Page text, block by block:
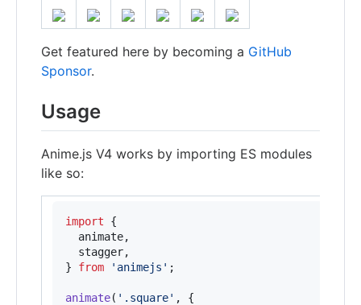
Get featured here by becoming a GitHub
Sponsor.
Usage
Anime.js V4 works by importing ES modules
like so:
import
{
animate,
stagger,
}
from 'animejs' ;
animate( '.square' ,
{